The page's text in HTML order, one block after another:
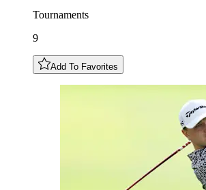
Tournaments
9
Add To Favorites